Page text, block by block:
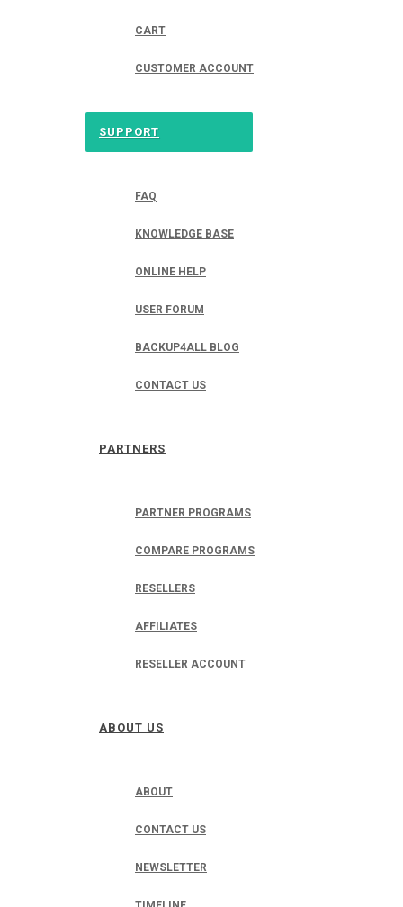
CART
CUSTOMER ACCOUNT
SUPPORT
FAQ
KNOWLEDGE BASE
ONLINE HELP
USER FORUM
BACKUP4ALL BLOG
CONTACT US
PARTNERS
PARTNER PROGRAMS
COMPARE PROGRAMS
RESELLERS
AFFILIATES
RESELLER ACCOUNT
ABOUT US
ABOUT
CONTACT US
NEWSLETTER